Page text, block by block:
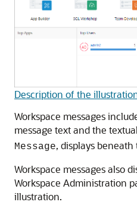
Description of the
Workspace messages
message text and the
Message, displays
Workspace messages also
Workspace Administration
illustration.